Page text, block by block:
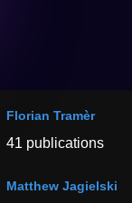
Florian Tramèr
41 publications
Matthew Jagielski